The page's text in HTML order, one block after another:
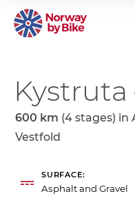
Kystruta
600 km (4 stages) in
Vestfold
SURFACE
Asphalt and Gravel